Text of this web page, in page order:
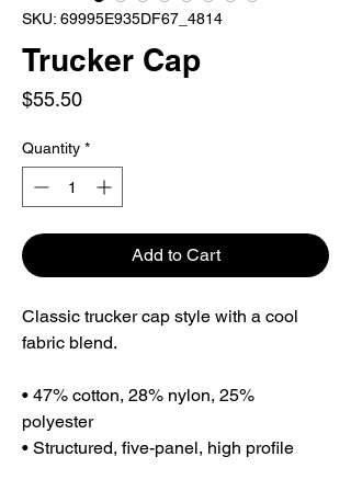
SKU: 69995E935DF67_4814
Trucker Cap
$55.50Price
Quantity *
Add to Cart
Classic trucker cap style with a cool
fabric blend.
• 47% cotton, 28% nylon, 25%
polyester
• Structured, five-panel, high profile